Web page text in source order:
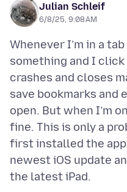
Julian Schleif
6/8/25, 9:08 AM
Whenever I’m in a
something and I
crashes and closes
save bookmarks and
open. But when I’m
fine. This is only a
first installed the
newest iOS update